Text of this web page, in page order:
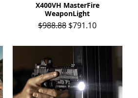
Quick View
X400VH MasterFire
WeaponLight
Regular Price
$988.88 Sale Price
$791.10